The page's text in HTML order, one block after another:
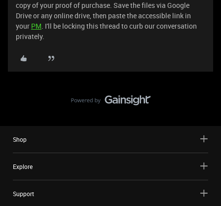
copy of your proof of purchase. Save the files via Google
Drive or any online drive, then paste the accessible link in
your PM. I'll be locking this thread to curb our conversation
privately.
Shop
Explore
Support